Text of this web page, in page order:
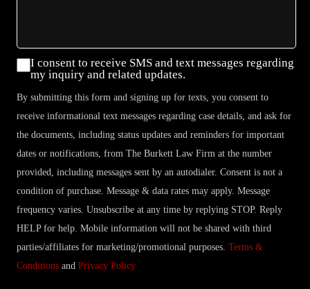
Consent
I consent to receive SMS and text messages regarding
my inquiry and related updates.
By submitting this form and signing up for texts, you consent to
receive informational text messages regarding case details, and ask for
the documents, including status updates and reminders for important
dates or notifications, from The Burkett Law Firm at the number
provided, including messages sent by an autodialer. Consent is not a
condition of purchase. Message & data rates may apply. Message
frequency varies. Unsubscribe at any time by replying STOP. Reply
HELP for help. Mobile information will not be shared with third
parties/affiliates for marketing/promotional purposes. Terms &
Conditions and Privacy Policy